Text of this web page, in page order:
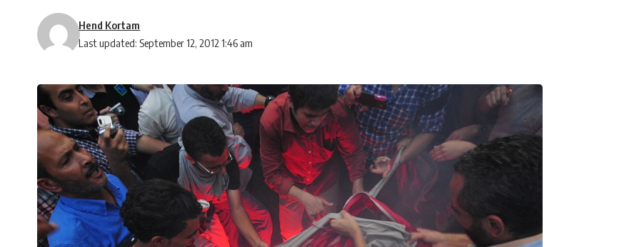
Last updated: September 12, 2012 1:46 am
Hend Kortam